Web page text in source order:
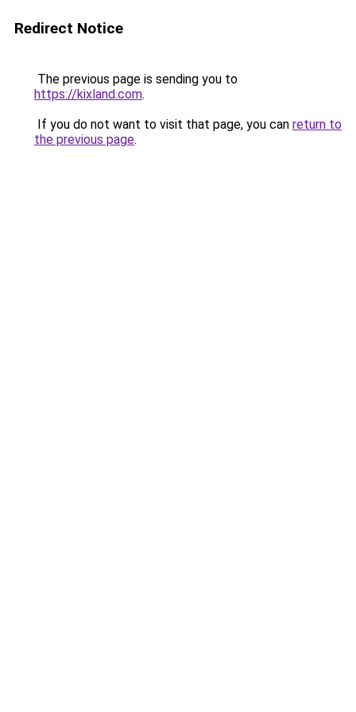
Redirect Notice
The previous page is sending you to
https://kixland.com.
If you do not want to visit that page, you can return to
the previous page.